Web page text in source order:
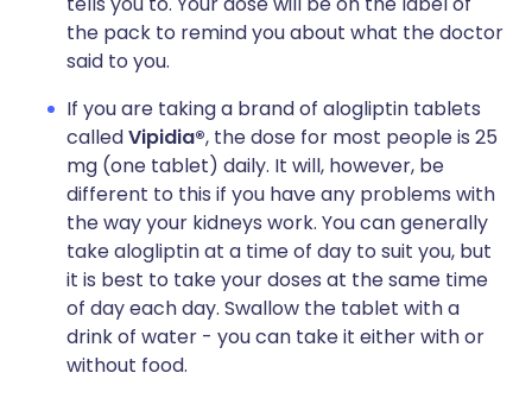
the pack to remind you about what the doctor
said to you.
If you are taking a brand of alogliptin tablets
calledVipidia®, the dose for most people is 25
mg (one tablet) daily. It will, however, be
different to this if you have any problems with
the way your kidneys work. You can generally
take alogliptin at a time of day to suit you, but
it is best to take your doses at the same time
of day each day. Swallow the tablet with a
drink of water - you can take it either with or
without food.